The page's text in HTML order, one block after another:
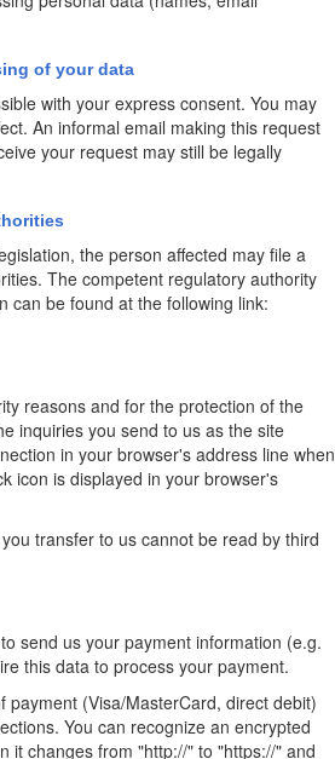
of your data
with your express consent. You may
An informal email making this request
your request may still be legally
the person affected may file a
The competent regulatory authority
can be found at the following link:
reasons and for the protection of the
inquiries you send to us as the site
in your browser's address line when
icon is displayed in your browser's
transfer to us cannot be read by third
send us your payment information (e.g.
this data to process your payment.
(Visa/MasterCard, direct debit)
You can recognize an encrypted
it changes from "http://" to "https://" and